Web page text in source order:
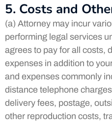
5. Costs and
(a) Attorney may incur
performing legal services
agrees to pay for all costs,
expenses in addition to
and expenses commonly
distance telephone
delivery fees, postage,
other reproduction costs,